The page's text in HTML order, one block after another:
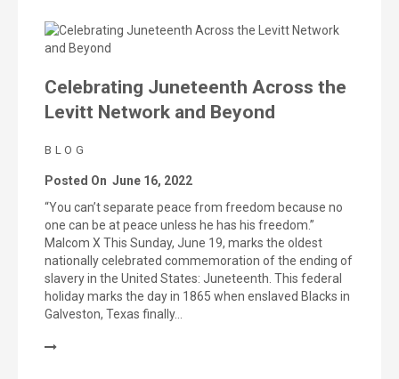
Celebrating Juneteenth Across the
Levitt Network and Beyond
BLOG
Posted On June 16, 2022
“You can’t separate peace from freedom because no
one can be at peace unless he has his freedom.”
Malcom X This Sunday, June 19, marks the oldest
nationally celebrated commemoration of the ending of
slavery in the United States: Juneteenth. This federal
holiday marks the day in 1865 when enslaved Blacks in
Galveston, Texas finally…